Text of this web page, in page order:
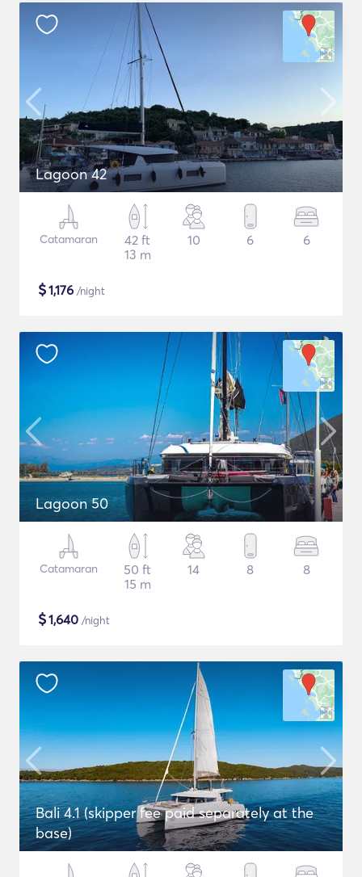
Lagoon 42
Catamaran
42 ft
13 m
10 6 6
$1,176 /night
Lagoon 50
Catamaran
50 ft
15 m
14 8 8
$1,640 /night
Bali 4.1 (skipper fee paid separately at the
base)